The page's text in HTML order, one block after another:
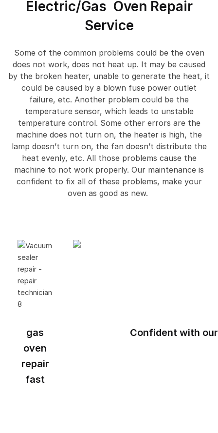
Electric/Gas Oven Repair
Service
Some of the common problems could be the oven
does not work, does not heat up. It may be caused
by the broken heater, unable to generate the heat, it
could be caused by a blown fuse power outlet
failure, etc. Another problem could be the
temperature sensor, which leads to unstable
temperature control. Some other errors are the
machine does not turn on, the heater is high, the
lamp doesn’t turn on, the fan doesn’t distribute the
heat evenly, etc. All those problems cause the
machine to not work properly. Our maintenance is
confident to fix all of these problems, make your
oven as good as new.
gas
oven
repair
fast
Confident with